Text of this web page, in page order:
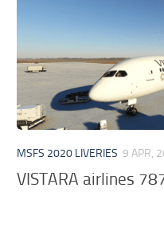
MSFS 2020 Release Date
MSFS 2020 LIVERIES 9 APR,
VISTARA airlines